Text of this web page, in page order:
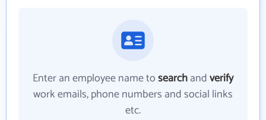
Enter an employee name tosearchandverify
work emails, phone numbers and social links
etc.